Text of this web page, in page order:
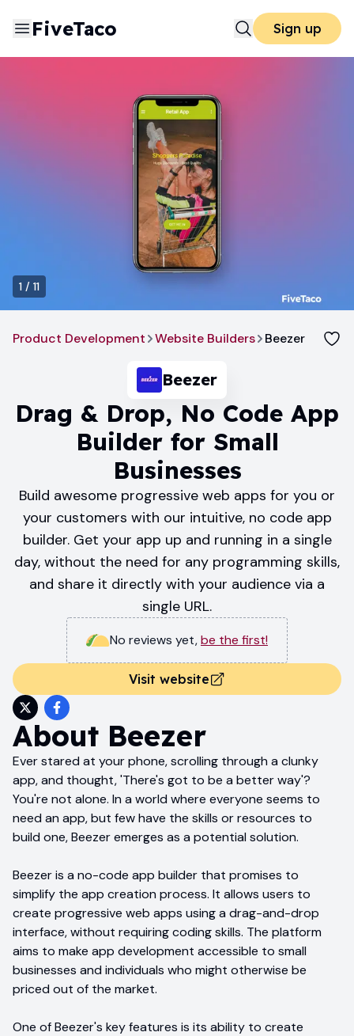
FiveTaco Sign up
1 / 11
Product Development Website Builders Beezer
Beezer
Drag & Drop, No Code App
Builder for Small
Businesses
Build awesome progressive web apps for you or
your customers with our intuitive, no code app
builder. Get your app up and running in a single
day, without the need for any programming skills,
and share it directly with your audience via a
single URL.
No reviews yet,be the first!
Visit website
About Beezer
Ever stared at your phone, scrolling through a clunky
app, and thought, 'There's got to be a better way'?
You're not alone. In a world where everyone seems to
need an app, but few have the skills or resources to
build one, Beezer emerges as a potential solution.
Beezer is a no-code app builder that promises to
simplify the app creation process. It allows users to
create progressive web apps using a drag-and-drop
interface, without requiring coding skills. The platform
aims to make app development accessible to small
businesses and individuals who might otherwise be
priced out of the market.
One of Beezer's key features is its ability to create